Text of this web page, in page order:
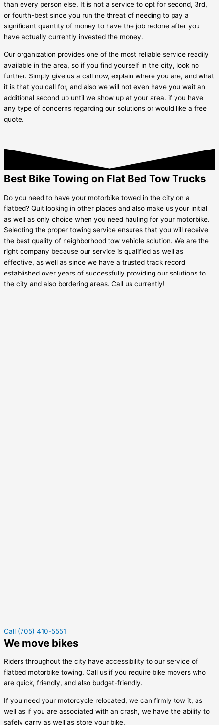
than every person else. It is not a service to opt for second, 3rd,
or fourth-best since you run the threat of needing to pay a
significant quantity of money to have the job redone after you
have actually currently invested the money.
Our organization provides one of the most reliable service readily
available in the area, so if you find yourself in the city, look no
further. Simply give us a call now, explain where you are, and what
it is that you call for, and also we will not even have you wait an
additional second up until we show up at your area. if you have
any type of concerns regarding our solutions or would like a free
quote.
Best Bike Towing on Flat Bed Tow Trucks
Do you need to have your motorbike towed in the city on a
flatbed? Quit looking in other places and also make us your initial
as well as only choice when you need hauling for your motorbike.
Selecting the proper towing service ensures that you will receive
the best quality of neighborhood tow vehicle solution. We are the
right company because our service is qualified as well as
effective, as well as since we have a trusted track record
established over years of successfully providing our solutions to
the city and also bordering areas. Call us currently!
Call (705) 410-5551
We move bikes
Riders throughout the city have accessibility to our service of
flatbed motorbike towing. Call us if you require bike movers who
are quick, friendly, and also budget-friendly.
If you need your motorcycle relocated, we can firmly tow it, as
well as if you are associated with an crash, we have the ability to
safely carry as well as store your bike.